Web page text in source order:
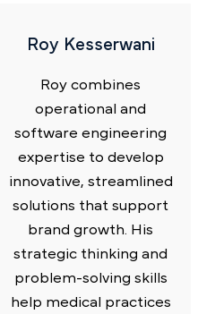
Roy Kesserwani
Roy combines
operational and
software engineering
expertise to develop
innovative, streamlined
solutions that support
brand growth. His
strategic thinking and
problem-solving skills
help medical practices